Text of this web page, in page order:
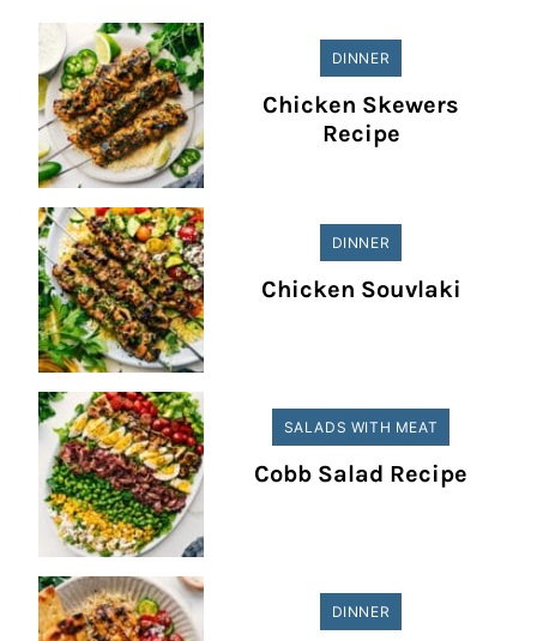
DINNER
Chicken Skewers
Recipe
DINNER
Chicken Souvlaki
SALADS WITH MEAT
Cobb Salad Recipe
DINNER